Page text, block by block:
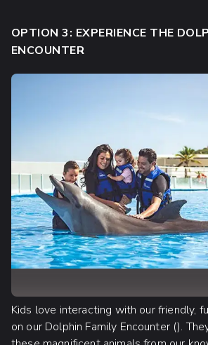
OPTION 3: EXPERIENCE THE
ENCOUNTER
Kids love interacting with our friendly,
on our Dolphin Family Encounter ().